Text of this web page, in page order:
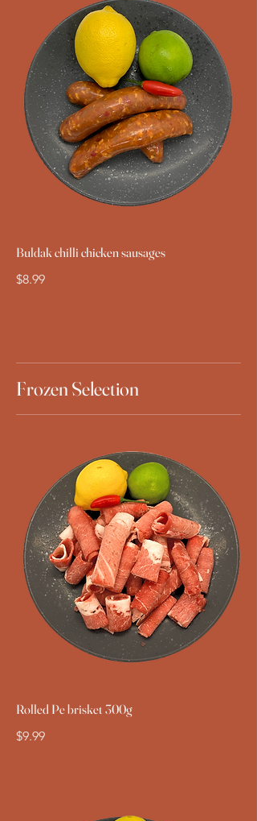
Buldak chilli chicken sausages
$8.99
Frozen Selection
Rolled Pe brisket 300g
$9.99